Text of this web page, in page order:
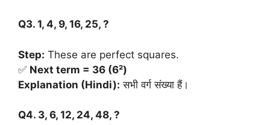
Q3. 1, 4, 9, 16, 25, ?
Step: These are perfect squares.
✅ Next term = 36 (6²)
Explanation (Hindi): सभी वर्ग संख्या हैं।
Q4. 3, 6, 12, 24, 48, ?